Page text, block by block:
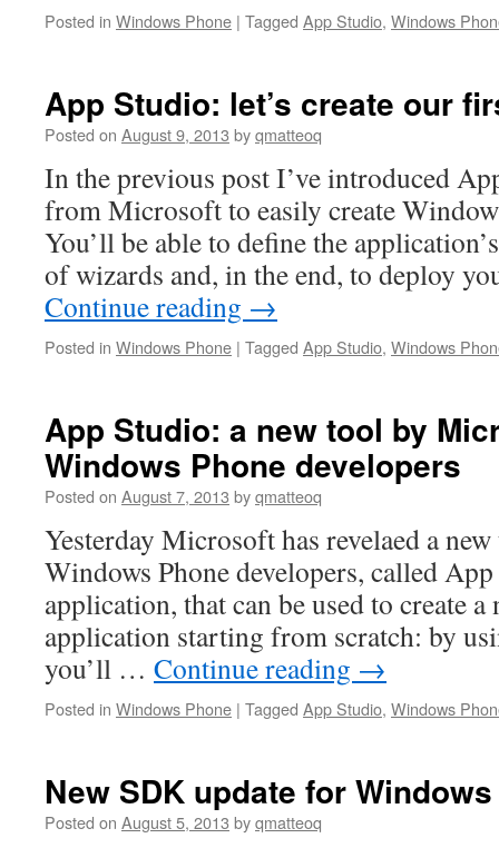
Posted in Windows Phone | Tagged App Studio, Windows
App Studio: let’s create our
Posted on August 9, 2013 byqmatteoq
In the previous post I’ve introduced
from Microsoft to easily create
You’ll be able to define the
of wizards and, in the end, to deploy
Continue reading →
Posted in Windows Phone | Tagged App Studio, Windows
App Studio: a new tool by
Windows Phone developers
Posted on August 7, 2013 byqmatteoq
Yesterday Microsoft has revelaed a
Windows Phone developers, called
application, that can be used to create
application starting from scratch: by
you’ll … Continue reading →
Posted in Windows Phone | Tagged App Studio, Windows
New SDK update for
Posted on August 5, 2013 byqmatteoq